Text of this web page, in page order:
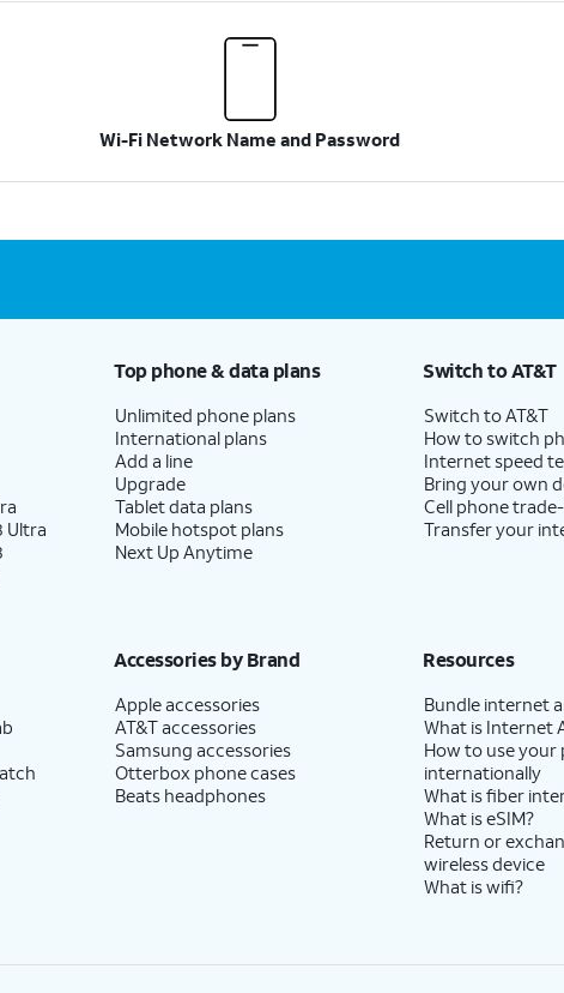
Wi-Fi Network Name and Password
Ultra
Top phone & data plans
Unlimited phone plans
International plans
Add a line
Upgrade
Tablet data plans
Mobile hotspot plans
Next Up Anytime
Switch to AT&T
Switch to AT&T
How to switch
Internet speed
Bring your own
Cell phone
Transfer your
Accessories by Brand
Apple accessories
AT&T accessories
Samsung accessories
Otterbox phone cases
Beats headphones
Resources
Bundle internet
What is Internet
How to use your
internationally
What is fiber
What is eSIM?
Return or
wireless device
What is wifi?